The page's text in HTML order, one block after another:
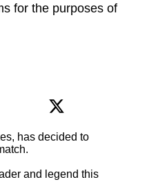
for the purposes of
has decided to
and legend this